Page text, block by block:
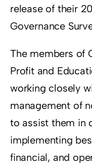
release of their
Governance
The members of
Profit and
working closely
management of
to assist them in
implementing
financial, and